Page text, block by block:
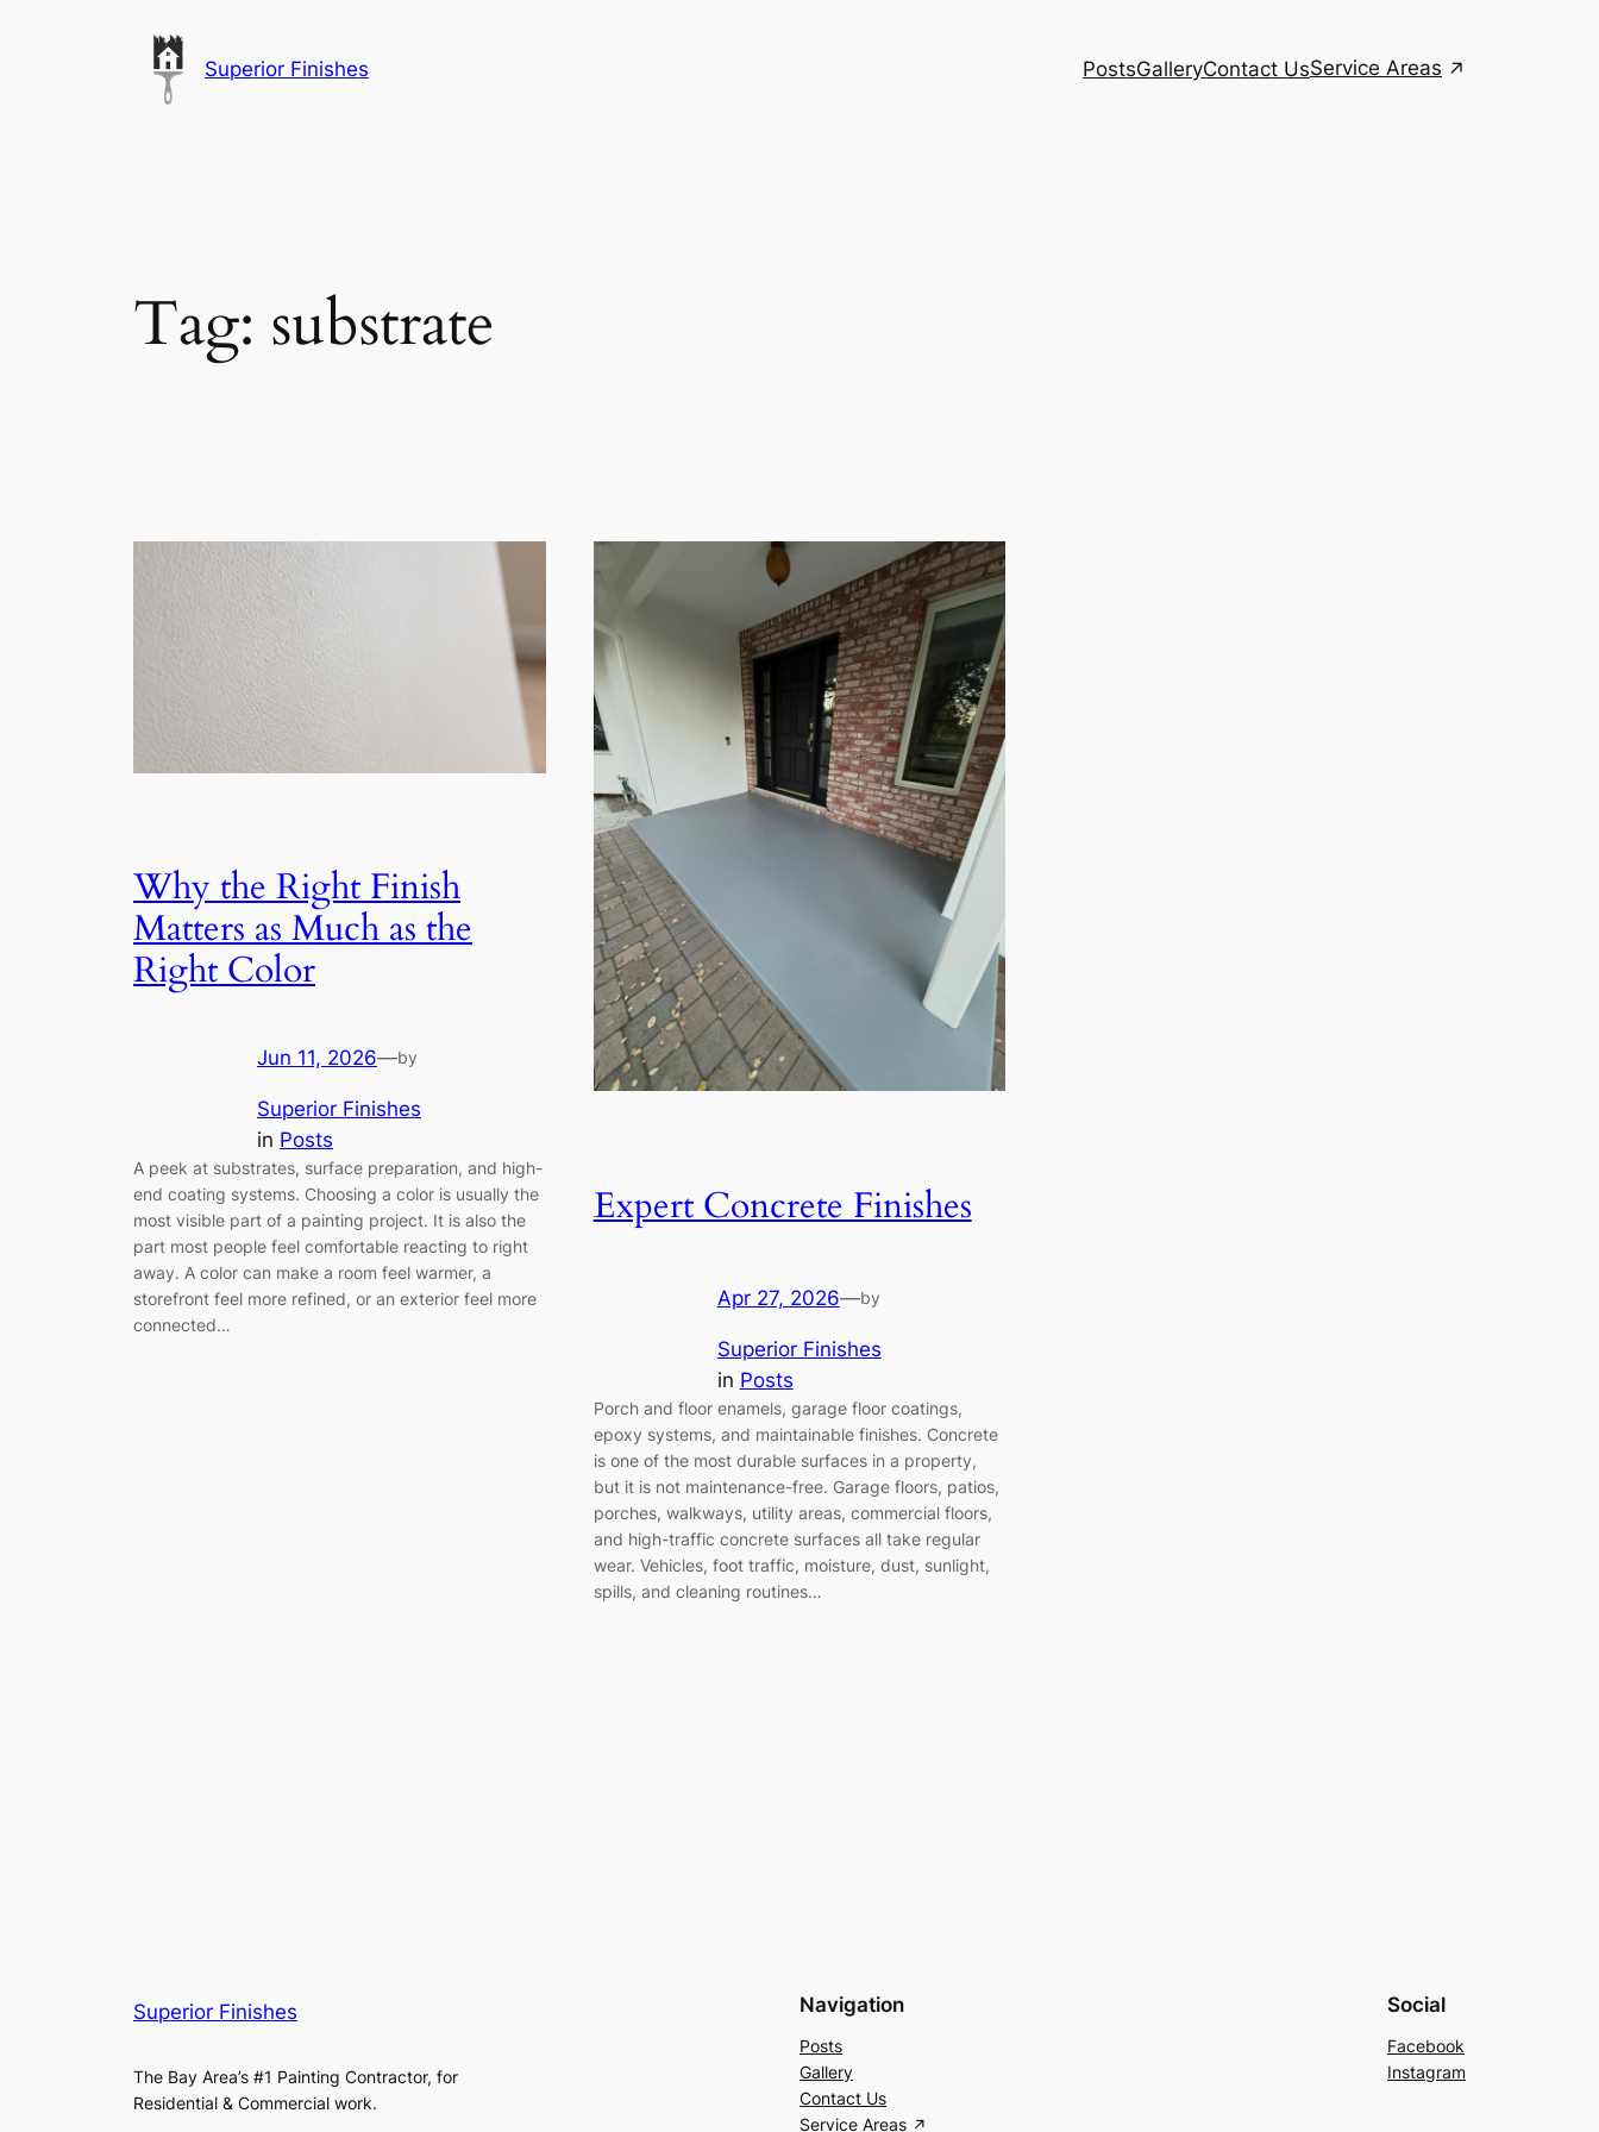
Superior Finishes PostsGalleryContact UsService Areas
Tag: substrate
Why the Right Finish
Matters as Much as the
Right Color
Jun 11, 2026—by
Superior Finishes
in Posts
A peek at substrates, surface preparation, and high-
end coating systems. Choosing a color is usually the
most visible part of a painting project. It is also the
part most people feel comfortable reacting to right
away. A color can make a room feel warmer, a
storefront feel more refined, or an exterior feel more
connected…
Expert Concrete Finishes
Apr 27, 2026—by
Superior Finishes
in Posts
Porch and floor enamels, garage floor coatings,
epoxy systems, and maintainable finishes. Concrete
is one of the most durable surfaces in a property,
but it is not maintenance-free. Garage floors, patios,
porches, walkways, utility areas, commercial floors,
and high-traffic concrete surfaces all take regular
wear. Vehicles, foot traffic, moisture, dust, sunlight,
spills, and cleaning routines…
Superior Finishes
The Bay Area’s #1 Painting Contractor, for
Residential & Commercial work.
Navigation
Posts
Gallery
Contact Us
Service Areas
Social
Facebook
Instagram